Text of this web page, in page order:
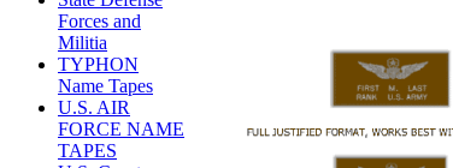
Forces and
Militia
TYPHON
Name Tapes
U.S. AIR
FORCE NAME
TAPES